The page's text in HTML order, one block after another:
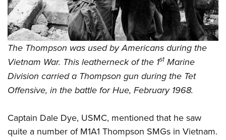
The Thompson was used by Americans during the
Vietnam War. This leatherneck of the 1stMarine
Division carried a Thompson gun during the Tet
Offensive, in the battle for Hue, February 1968.
Captain Dale Dye, USMC, mentioned that he saw
quite a number of M1A1 Thompson SMGs in Vietnam.